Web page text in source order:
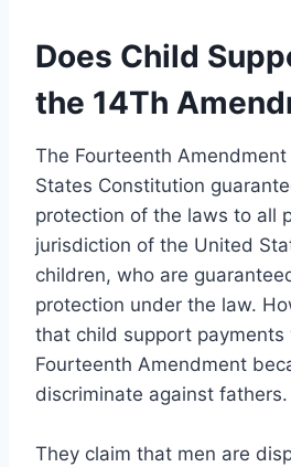
Does Child
the 14Th
The Fourteenth
States Constitution
protection of the laws to all
jurisdiction of the United
children, who are
protection under the law.
that child support payments
Fourteenth Amendment
discriminate against fathers.
They claim that men are